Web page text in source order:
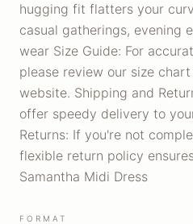
hugging fit flatters your
casual gatherings, evening
wear Size Guide: For
please review our size
website. Shipping and
offer speedy delivery to
Returns: If you're not
flexible return policy
Samantha Midi Dress
FORMAT